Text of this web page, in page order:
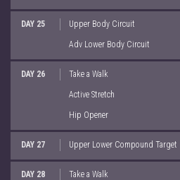
DAY 25 Upper Body Circuit
Adv Lower Body Circuit
DAY 26 Take a Walk
Active Stretch
Hip Opener
DAY 27 Upper Lower Compound Target
DAY 28 Take a Walk